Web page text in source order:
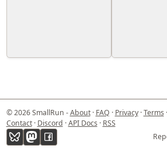
© 2026 SmallRun -About· FAQ · Privacy·Terms·
Contact· Discord ·API Docs· RSS